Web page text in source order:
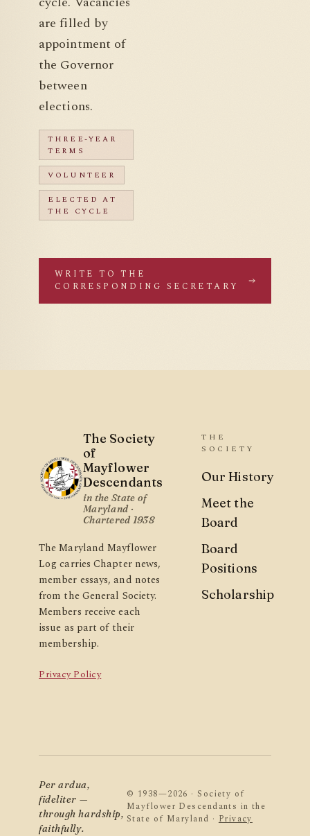
are filled by
appointment of
the Governor
between
elections.
THREE-YEAR
TERMS
VOLUNTEER
ELECTED AT
THE CYCLE
WRITE TO THE
CORRESPONDING SECRETARY
The Society
of
Mayflower
Descendants
in the State of
Maryland ·
Chartered 1938
The Maryland Mayflower
Log carries Chapter news,
member essays, and notes
from the General Society.
Members receive each
issue as part of their
membership.
Privacy Policy
THE
SOCIETY
Our History
Meet the
Board
Board
Positions
Scholarship
Per ardua,
fideliter —
through hardship,
faithfully.
© 1938—2026 · Society of
Mayflower Descendants in the
State of Maryland · Privacy